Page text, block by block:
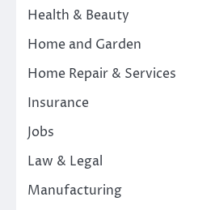
Health & Beauty
Home and Garden
Home Repair & Services
Insurance
Jobs
Law & Legal
Manufacturing